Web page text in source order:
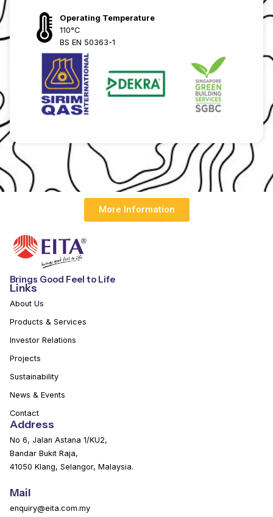
Operating Temperature
110°C
BS EN 50363-1
More Information
Brings Good Feel to Life
Links
About Us
Products & Services
Investor Relations
Projects
Sustainability
News & Events
Contact
Address
No 6, Jalan Astana 1/KU2,
Bandar Bukit Raja,
41050 Klang, Selangor, Malaysia.
Mail
enquiry@eita.com.my